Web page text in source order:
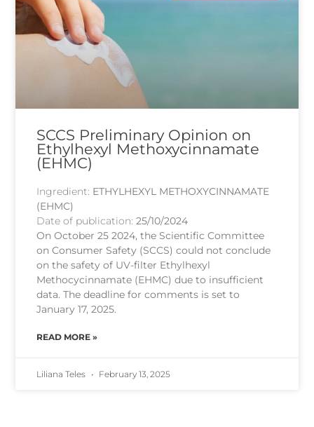
SCCS Preliminary Opinion on
Ethylhexyl Methoxycinnamate
(EHMC)
Ingredient: ETHYLHEXYL METHOXYCINNAMATE
(EHMC)
Date of publication:25/10/2024
On October 25 2024, the Scientific Committee
on Consumer Safety (SCCS) could not conclude
on the safety of UV-filter Ethylhexyl
Methocycinnamate (EHMC) due to insufficient
data. The deadline for comments is set to
January 17, 2025.
READ MORE »
Liliana Teles February 13, 2025